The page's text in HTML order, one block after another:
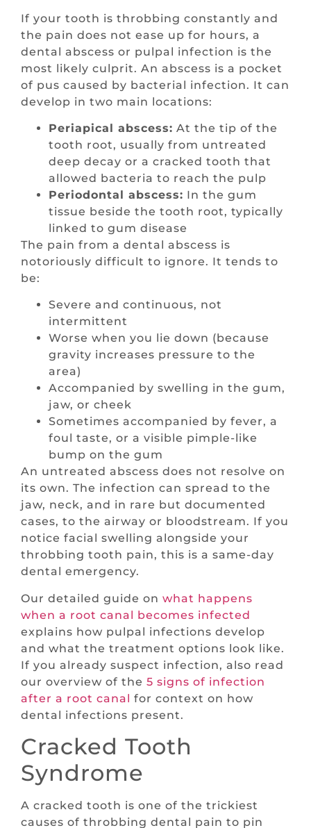
If your tooth is throbbing constantly and
the pain does not ease up for hours, a
dental abscess or pulpal infection is the
most likely culprit. An abscess is a pocket
of pus caused by bacterial infection. It can
develop in two main locations:
Periapical abscess: At the tip of the
tooth root, usually from untreated
deep decay or a cracked tooth that
allowed bacteria to reach the pulp
Periodontal abscess: In the gum
tissue beside the tooth root, typically
linked to gum disease
The pain from a dental abscess is
notoriously difficult to ignore. It tends to
be:
Severe and continuous, not
intermittent
Worse when you lie down (because
gravity increases pressure to the
area)
Accompanied by swelling in the gum,
jaw, or cheek
Sometimes accompanied by fever, a
foul taste, or a visible pimple-like
bump on the gum
An untreated abscess does not resolve on
its own. The infection can spread to the
jaw, neck, and in rare but documented
cases, to the airway or bloodstream. If you
notice facial swelling alongside your
throbbing tooth pain, this is a same-day
dental emergency.
Our detailed guide on what happens
when a root canal becomes infected
explains how pulpal infections develop
and what the treatment options look like.
If you already suspect infection, also read
our overview of the 5 signs of infection
after a root canal for context on how
dental infections present.
Cracked Tooth
Syndrome
A cracked tooth is one of the trickiest
causes of throbbing dental pain to pin